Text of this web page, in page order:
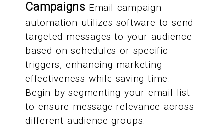
Campaigns Email campaign
automation utilizes software to send
targeted messages to your audience
based on schedules or specific
triggers, enhancing marketing
effectiveness while saving time.
Begin by segmenting your email list
to ensure message relevance across
different audience groups.